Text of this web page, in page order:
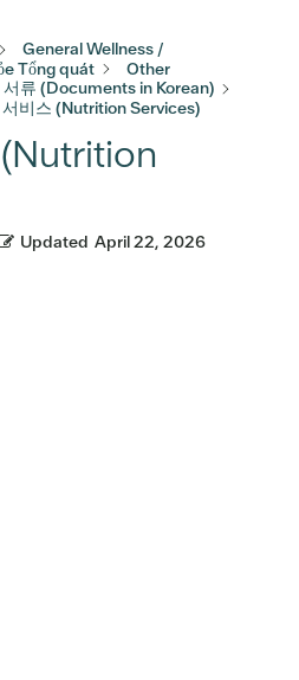
General Wellness /
Tổng quát
Other
서류 (Documents in Korean)
서비스 (Nutrition Services)
Updated April 22, 2026